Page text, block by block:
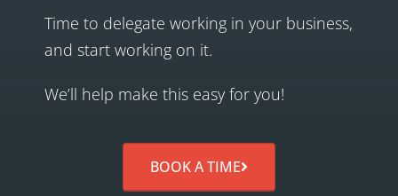
Time to delegate working in your business,
and start working on it.
We’ll help make this easy for you!
BOOK A TIME